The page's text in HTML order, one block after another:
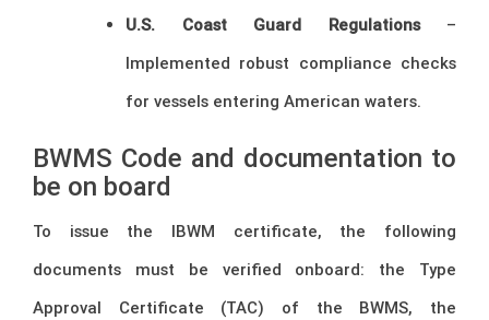
U.S. Coast Guard Regulations–
Implemented robust compliance checks
for vessels entering American waters.
BWMS Code and documentation to
be on board
To issue the IBWM certificate, the following
documents must be verified onboard: the Type
Approval Certificate (TAC) of the BWMS, the